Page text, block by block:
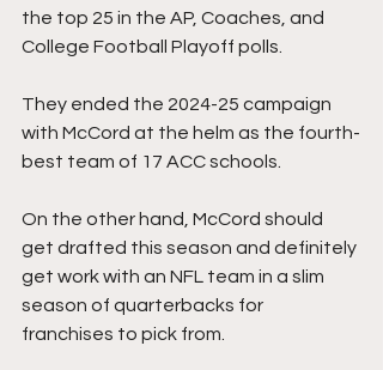
the top 25 in the AP, Coaches, and
College Football Playoff polls.
They ended the 2024-25 campaign
with McCord at the helm as the fourth-
best team of 17 ACC schools.
On the other hand, McCord should
get drafted this season and definitely
get work with an NFL team in a slim
season of quarterbacks for
franchises to pick from.